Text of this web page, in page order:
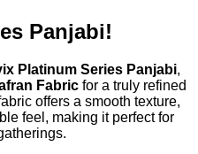
Panjabi!
Platinum Series Panjabi,
Fabric for a truly refined
offers a smooth texture,
feel, making it perfect for